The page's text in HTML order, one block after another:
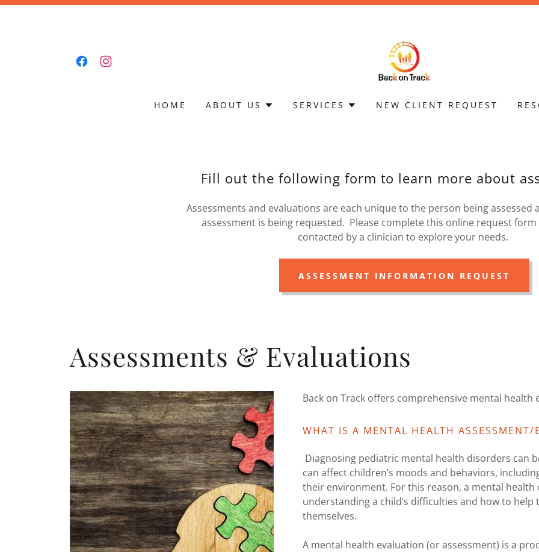
HOME ABOUT US SERVICES NEW CLIENT REQUEST
Fill out the following form to learn more about
Assessments and evaluations are each unique to the person being assessed
assessment is being requested. Please complete this online request
contacted by a clinician to explore your needs.
ASSESSMENT INFORMATION REQUEST
Assessments & Evaluations
Back on Track offers comprehensive mental
WHAT IS A MENTAL HEALTH ASSESSMENT/
Diagnosing pediatric mental health disorders can
can affect children’s moods and behaviors,
their environment. For this reason, a mental
understanding a child’s difficulties and how to
themselves.
A mental health evaluation (or assessment) is a